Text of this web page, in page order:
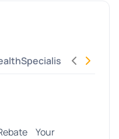
Specialist Procedures
Your